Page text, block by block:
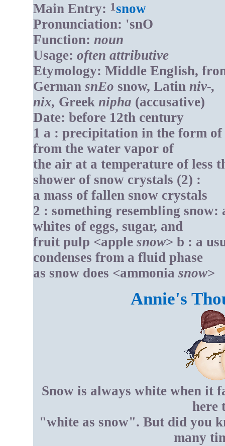
Main Entry: 1snow
Pronunciation: 'snO
Function: noun
Usage: often attributive
Etymology: Middle English,
German snEo snow, Latin niv-,
nix, Greek nipha (accusative)
Date: before 12th century
1 a : precipitation in the form
from the water vapor of
the air at a temperature of less
shower of snow crystals (2) :
a mass of fallen snow crystals
2 : something resembling snow:
whites of eggs, sugar, and
fruit pulp <apple snow> b : a
condenses from a fluid phase
as snow does <ammonia snow>
Annie's
Snow is always white when it
here
"white as snow". But did you
many